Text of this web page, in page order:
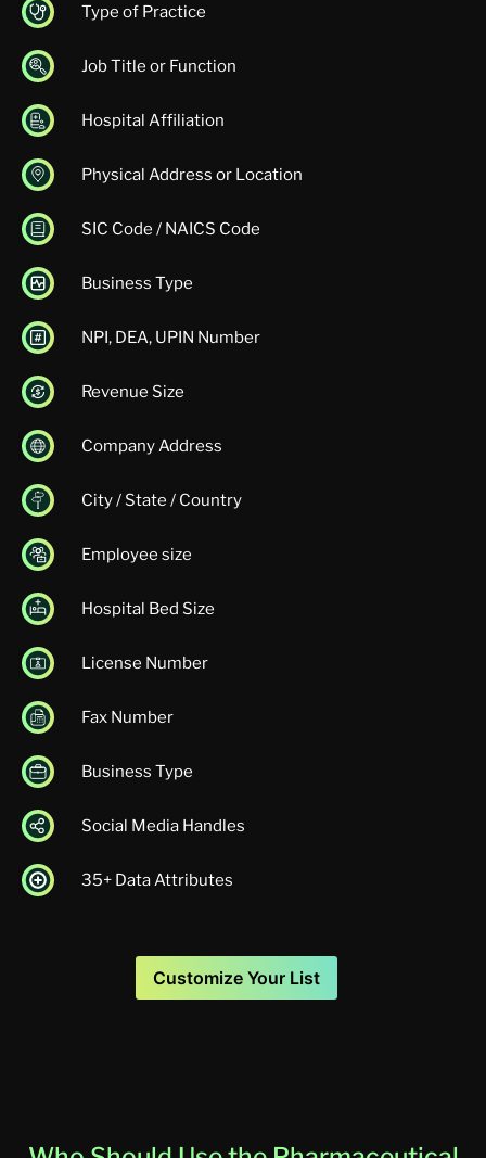
Type of Practice
Job Title or Function
Hospital Affiliation
Physical Address or Location
SIC Code / NAICS Code
Business Type
NPI, DEA, UPIN Number
Revenue Size
Company Address
City / State / Country
Employee size
Hospital Bed Size
License Number
Fax Number
Business Type
Social Media Handles
35+ Data Attributes
Customize Your List